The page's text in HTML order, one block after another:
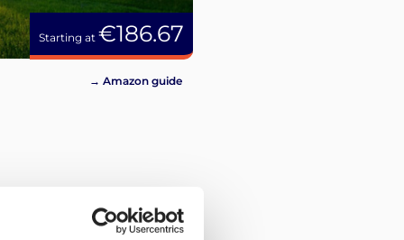
Starting at€186.67
→ Amazon guide